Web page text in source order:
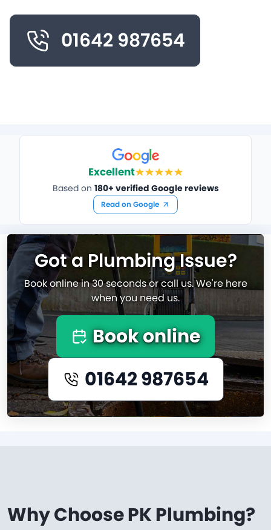
01642 987654
Excellent
Based on 180+ verified Google reviews
Read on Google
Got a Plumbing Issue?
Book online in 30 seconds or call us. We're here
when you need us.
Book online
01642 987654
Why Choose PK Plumbing?